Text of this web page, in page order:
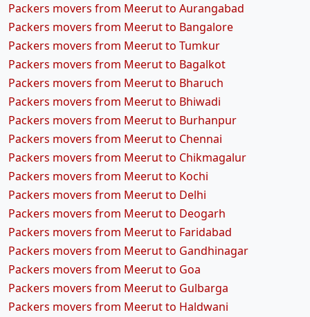
Packers movers from Meerut to Aurangabad
Packers movers from Meerut to Bangalore
Packers movers from Meerut to Tumkur
Packers movers from Meerut to Bagalkot
Packers movers from Meerut to Bharuch
Packers movers from Meerut to Bhiwadi
Packers movers from Meerut to Burhanpur
Packers movers from Meerut to Chennai
Packers movers from Meerut to Chikmagalur
Packers movers from Meerut to Kochi
Packers movers from Meerut to Delhi
Packers movers from Meerut to Deogarh
Packers movers from Meerut to Faridabad
Packers movers from Meerut to Gandhinagar
Packers movers from Meerut to Goa
Packers movers from Meerut to Gulbarga
Packers movers from Meerut to Haldwani